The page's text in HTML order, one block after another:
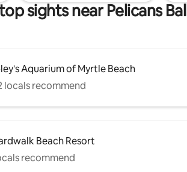
sights near Pelicans
Aquarium of Myrtle Beach
locals recommend
Beach Resort
recommend